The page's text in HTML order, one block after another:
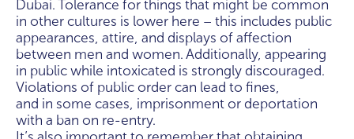
Dubai. Tolerance for things that might be common
in other cultures is lower here – this includes public
appearances, attire, and displays of affection
between men and women. Additionally, appearing
in public while intoxicated is strongly discouraged.
Violations of public order can lead to fines,
and in some cases, imprisonment or deportation
with a ban on re-entry.